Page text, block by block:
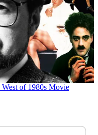
of 1980s Movie